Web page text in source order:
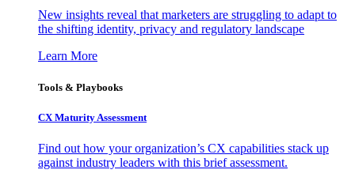
New insights reveal that marketers are struggling to adapt to
the shifting identity, privacy and regulatory landscape
Learn More
Tools & Playbooks
CX Maturity Assessment
Find out how your organization’s CX capabilities stack up
against industry leaders with this brief assessment.